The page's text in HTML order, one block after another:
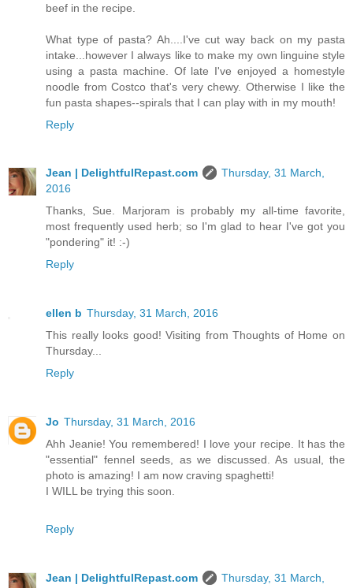
beef in the recipe.
What type of pasta? Ah....I've cut way back on my pasta
intake...however I always like to make my own linguine style
using a pasta machine. Of late I've enjoyed a homestyle
noodle from Costco that's very chewy. Otherwise I like the
fun pasta shapes--spirals that I can play with in my mouth!
Reply
Jean | DelightfulRepast.com
Thursday, 31 March,
2016
Thanks, Sue. Marjoram is probably my all-time favorite,
most frequently used herb; so I'm glad to hear I've got you
"pondering" it! :-)
Reply
ellen b Thursday, 31 March, 2016
This really looks good! Visiting from Thoughts of Home on
Thursday...
Reply
Jo Thursday, 31 March, 2016
Ahh Jeanie! You remembered! I love your recipe. It has the
"essential" fennel seeds, as we discussed. As usual, the
photo is amazing! I am now craving spaghetti!
I WILL be trying this soon.
Reply
Jean | DelightfulRepast.com
Thursday, 31 March,